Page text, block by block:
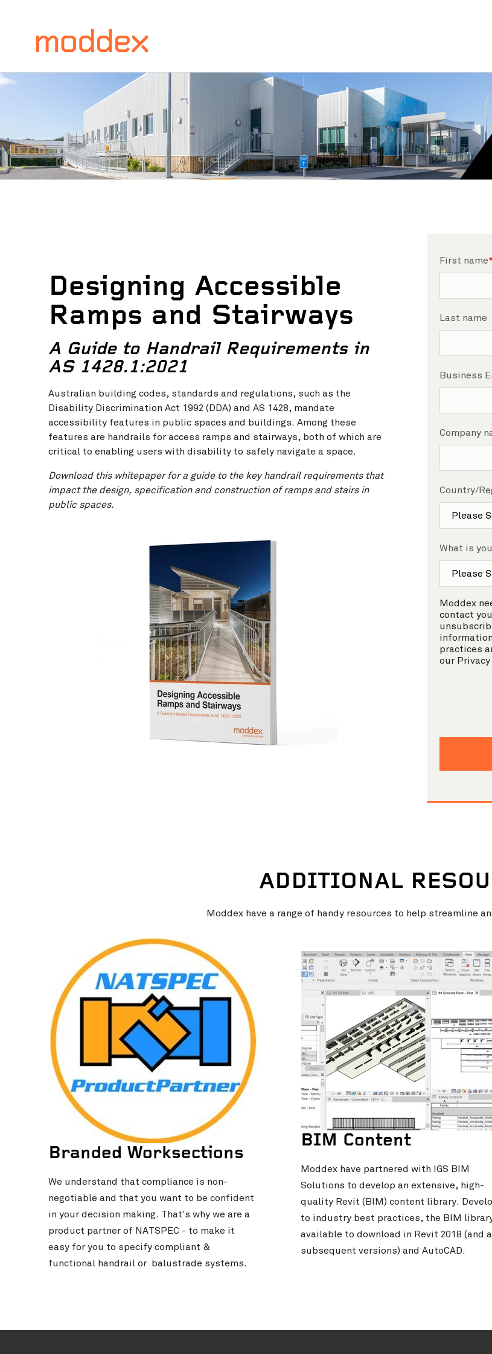
Designing Accessible
Ramps and Stairways
A Guide to Handrail Requirements in
AS 1428.1:2021
Australian building codes, standards and regulations, such as the
Disability Discrimination Act 1992 (DDA) and AS 1428, mandate
accessibility features in public spaces and buildings. Among these
features are handrails for access ramps and stairways, both of which are
critical to enabling users with disability to safely navigate a space.
Download this whitepaper for a guide to the key handrail requirements that
impact the design, specification and construction of ramps and stairs in
public spaces.
First name
Last name
Business
Company
Country/
What is
Moddex
contact
practices
our
ADDITIONAL
Moddex have a range of handy resources to help streamline
Branded Worksections
We understand that compliance is non-
negotiable and that you want to be confident
in your decision making. That's why we are a
product partner of NATSPEC - to make it
easy for you to specify compliant &
functional handrail or balustrade systems.
BIM Content
Moddex have partnered with IGS BIM
Solutions to develop an extensive, high-
quality Revit (BIM) content library.
to industry best practices, the BIM
available to download in Revit 2018 (and
subsequent versions) and AutoCAD.